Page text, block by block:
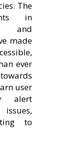
The
in
and
made
ever
user
alert
to